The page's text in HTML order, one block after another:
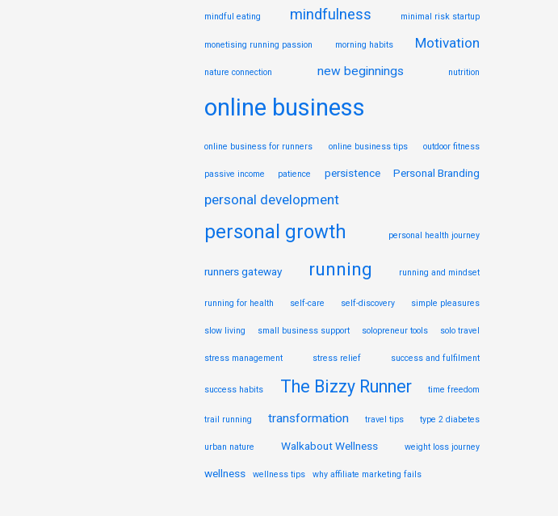
mindful eating mindfulness minimal risk startup
monetising running passion morning habits Motivation
nature connection new beginnings nutrition
online business
online business for runners online business tips outdoor fitness
passive income patience persistence Personal Branding
personal development
personal growth personal health journey
runners gateway running running and mindset
running for health self-care self-discovery simple pleasures
slow living small business support solopreneur tools solo travel
stress management stress relief success and fulfilment
success habits The Bizzy Runner time freedom
trail running transformation travel tips type 2 diabetes
urban nature Walkabout Wellness weight loss journey
wellness wellness tips why affiliate marketing fails